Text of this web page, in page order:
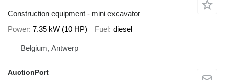
Construction equipment - mini excavator
Power 7.35 kW (10 HP) Fuel diesel
Belgium, Antwerp
AuctionPort